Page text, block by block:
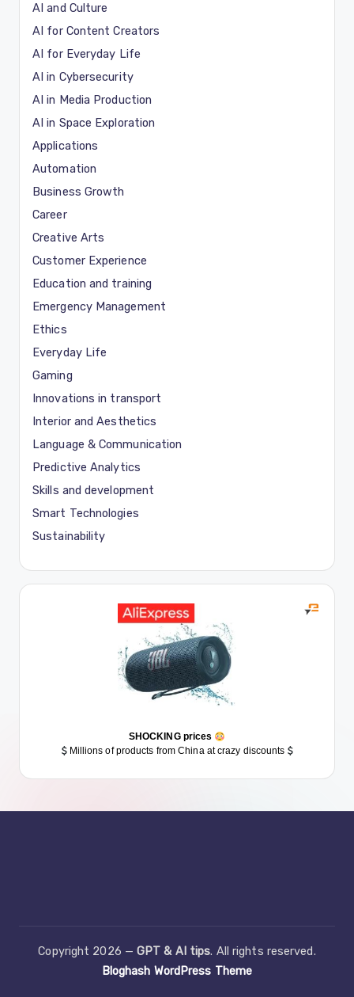
AI and Culture
AI for Content Creators
AI for Everyday Life
AI in Cybersecurity
AI in Media Production
AI in Space Exploration
Applications
Automation
Business Growth
Career
Creative Arts
Customer Experience
Education and training
Emergency Management
Ethics
Everyday Life
Gaming
Innovations in transport
Interior and Aesthetics
Language & Communication
Predictive Analytics
Skills and development
Smart Technologies
Sustainability
SHOCKING prices
Millions of products from China at crazy discounts
Copyright 2026 —GPT & AI tips. All rights reserved.
Bloghash WordPress Theme